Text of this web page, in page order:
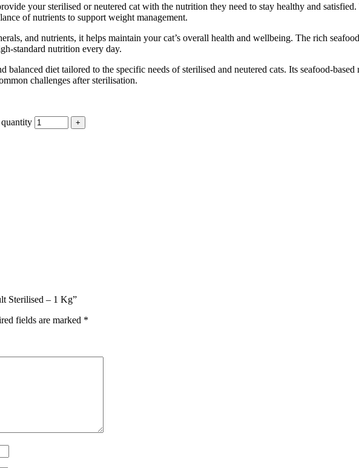
your sterilised or neutered cat with the nutrition they need to stay healthy and
of nutrients to support weight management.
and nutrients, it helps maintain your cat’s overall health and wellbeing. The rich
standard nutrition every day.
balanced diet tailored to the specific needs of sterilised and neutered cats. Its seafood-
challenges after sterilisation.
Sterilised – 1 Kg”
fields are marked *